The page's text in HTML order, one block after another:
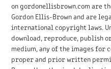
on gordonellisbrown.com are
Gordon Ellis-Brown and are
international copyright laws.
download, reproduce, publish
medium, any of the images for
proper and prior written